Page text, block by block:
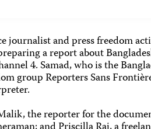
journalist and press freedom
a report about
4. Samad, who is the
group Reporters Sans
the reporter for the